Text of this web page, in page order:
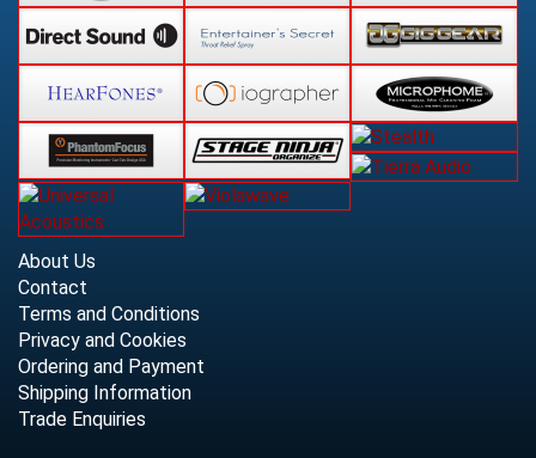
About Us
Contact
Terms and Conditions
Privacy and Cookies
Ordering and Payment
Shipping Information
Trade Enquiries